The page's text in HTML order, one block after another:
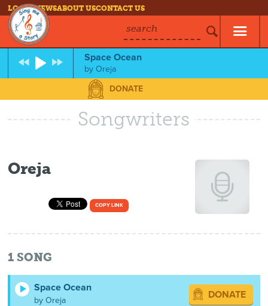
LOG INNEWSABOUT USCONTACT US
search
Space Ocean
byOreja
DONATE
Songwriters
Oreja
COPY LINK
1 SONG
Space Ocean
by Oreja DONATE